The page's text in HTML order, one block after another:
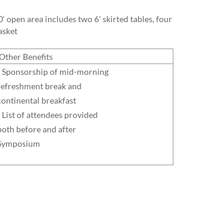
open area includes two 6’ skirted tables, four
Benefits
Sponsorship of mid-morning
break and
breakfast
List of attendees provided
before and after